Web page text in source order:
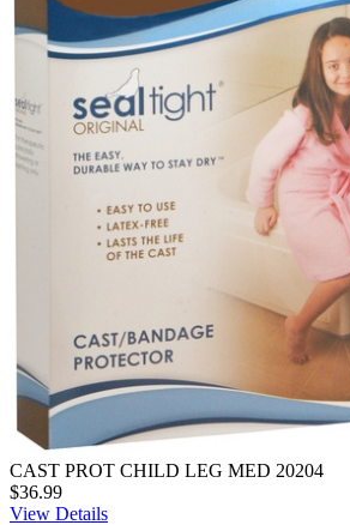
CAST PROT CHILD LEG MED 20204
$36.99
View Details